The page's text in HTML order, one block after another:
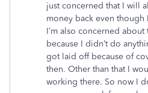
just concerned that I will
money back even
I’m also concerned
because I didn’t do
got laid off because of
then. Other than that I
working there. So now I